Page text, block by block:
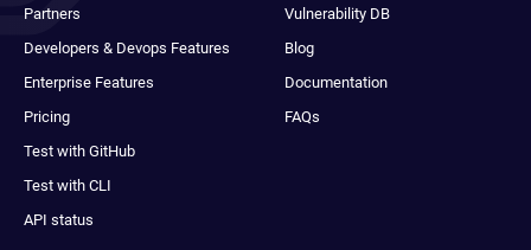
Partners
Developers & Devops Features
Enterprise Features
Pricing
Test with GitHub
Test with CLI
API status
Vulnerability DB
Blog
Documentation
FAQs